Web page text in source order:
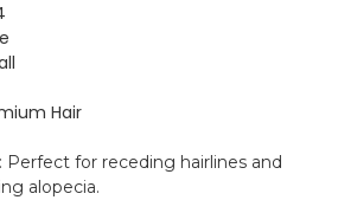
Hair
Perfect for receding hairlines and
alopecia.